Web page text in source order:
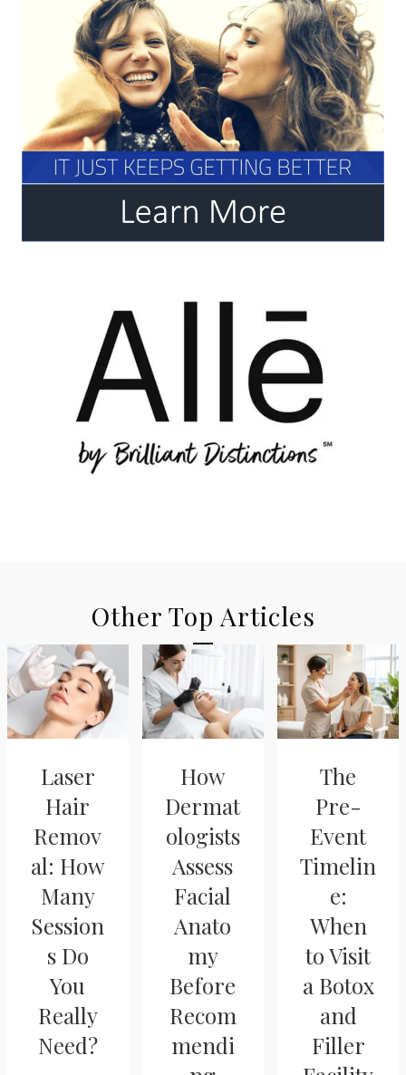
Other Top Articles
Laser
Hair
Remov
al: How
Many
Session
s Do
You
Really
Need?
How
Dermat
ologists
Assess
Facial
Anato
my
Before
Recom
mendi
The
Pre-
Event
Timelin
e:
When
to Visit
a Botox
and
Filler